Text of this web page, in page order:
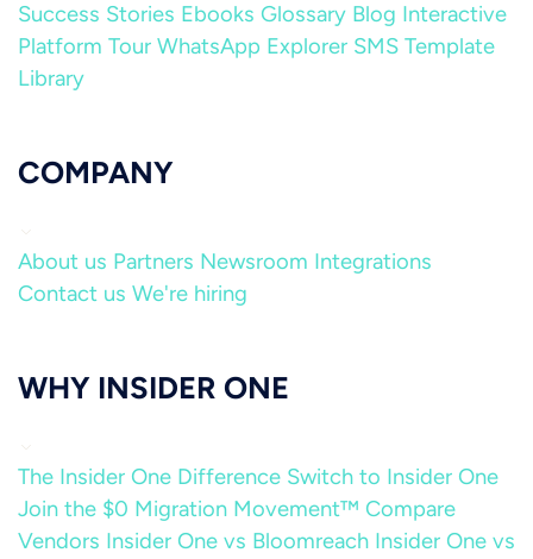
Success Stories Ebooks Glossary Blog Interactive
Platform Tour WhatsApp Explorer SMS Template
Library
COMPANY
About us Partners Newsroom Integrations
Contact us We're hiring
WHY INSIDER ONE
The Insider One Difference Switch to Insider One
Join the $0 Migration Movement™ Compare
Vendors Insider One vs Bloomreach Insider One vs